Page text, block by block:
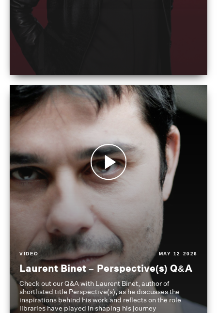
VIDEO MAY 12 2026
Laurent Binet – Perspective(s) Q&A
Check out our Q&A with Laurent Binet, author of
shortlisted title Perspective(s), as he discusses the
inspirations behind his work and reflects on the role
libraries have played in shaping his journey